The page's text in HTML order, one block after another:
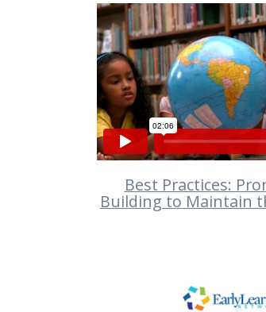
VIEW
Best Practices:
Building to Maintain